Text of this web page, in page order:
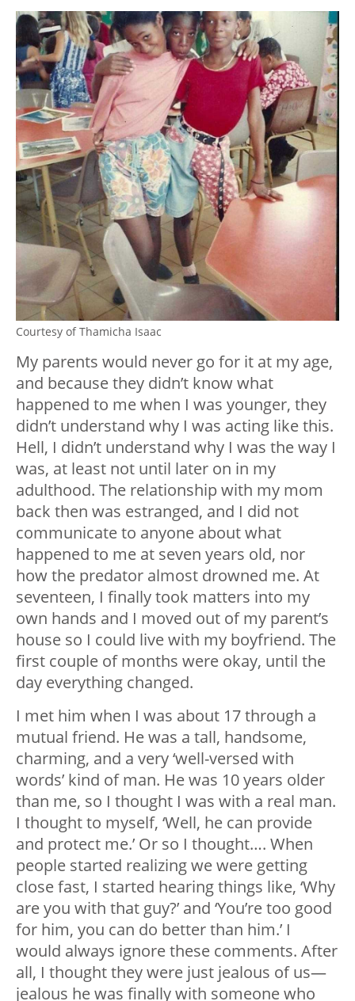
Courtesy of Thamicha Isaac
My parents would never go for it at my age,
and because they didn’t know what
happened to me when I was younger, they
didn’t understand why I was acting like this.
Hell, I didn’t understand why I was the way I
was, at least not until later on in my
adulthood. The relationship with my mom
back then was estranged, and I did not
communicate to anyone about what
happened to me at seven years old, nor
how the predator almost drowned me. At
seventeen, I finally took matters into my
own hands and I moved out of my parent’s
house so I could live with my boyfriend. The
first couple of months were okay, until the
day everything changed.
I met him when I was about 17 through a
mutual friend. He was a tall, handsome,
charming, and a very ‘well-versed with
words’ kind of man. He was 10 years older
than me, so I thought I was with a real man.
I thought to myself, ‘Well, he can provide
and protect me.’ Or so I thought…. When
people started realizing we were getting
close fast, I started hearing things like, ‘Why
are you with that guy?’ and ‘You’re too good
for him, you can do better than him.’ I
would always ignore these comments. After
all, I thought they were just jealous of us—
jealous he was finally with someone who